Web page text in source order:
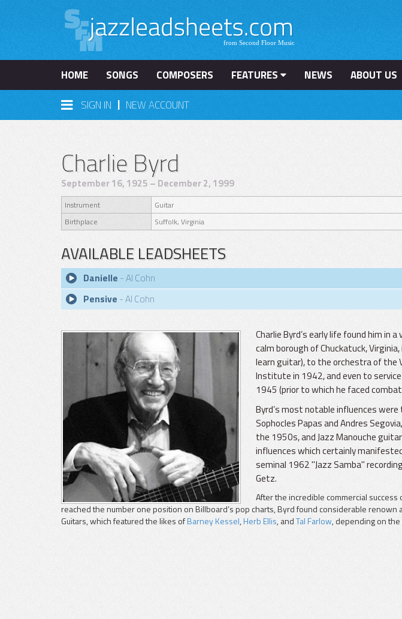
HOME SONGS COMPOSERS FEATURES NEWS ABOUT US
SIGN IN | NEW ACCOUNT
Charlie Byrd
September 16, 1925 – December 2, 1999
Instrument
Guitar
Birthplace
Suffolk, Virginia
AVAILABLE LEADSHEETS
Danielle - Al Cohn
Pensive - Al Cohn
Charlie Byrd’s early life found him in
calm borough of Chuckatuck,
learn guitar), to the orchestra of the
Institute in 1942, and even to service
1945 (prior to which he faced
Byrd’s most notable influences
Sophocles Papas and Andres
the 1950s, and Jazz Manouche
influences which certainly
seminal 1962 "Jazz Samba"
Getz.
After the incredible commercial success
reached the number one position on Billboard’s pop charts, Byrd found considerable renown
Guitars, which featured the likes ofBarney Kessel,Herb Ellis, andTal Farlow, depending on the